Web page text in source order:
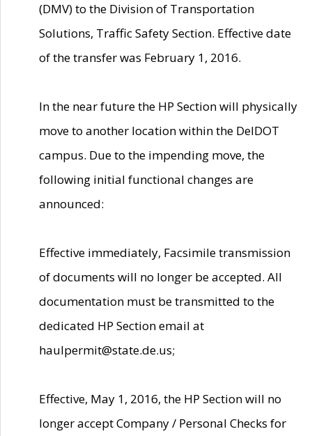
(DMV) to the Division of Transportation
Solutions, Traffic Safety Section. Effective date
of the transfer was February 1, 2016.
In the near future the HP Section will physically
move to another location within the DelDOT
campus. Due to the impending move, the
following initial functional changes are
announced:
Effective immediately, Facsimile transmission
of documents will no longer be accepted. All
documentation must be transmitted to the
dedicated HP Section email at
haulpermit@state.de.us;
Effective, May 1, 2016, the HP Section will no
longer accept Company / Personal Checks for